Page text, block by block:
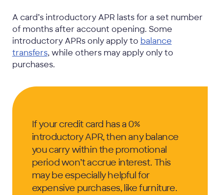
A card’s introductory APR lasts for a set number
of months after account opening. Some
introductory APRs only apply to balance
transfers, while others may apply only to
purchases.
If your credit card has a 0%
introductory APR, then any balance
you carry within the promotional
period won’t accrue interest. This
may be especially helpful for
expensive purchases, like furniture.